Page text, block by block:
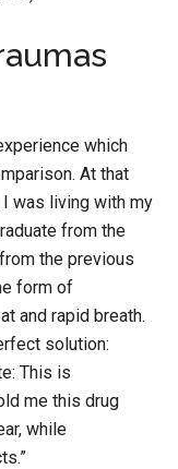
which
At that
was living with my
from the
the previous
form of
and rapid breath.
solution:
This is
me this drug
while